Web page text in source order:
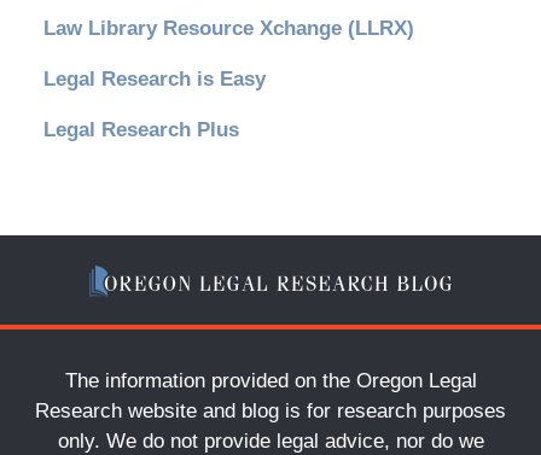
Law Library Resource Xchange (LLRX)
Legal Research is Easy
Legal Research Plus
The information provided on the Oregon Legal
Research website and blog is for research purposes
only. We do not provide legal advice, nor do we